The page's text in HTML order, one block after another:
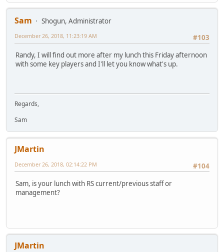
Sam
Shogun, Administrator
#103
December 26, 2018, 11:23:19 AM
Randy, I will find out more after my lunch this Friday afternoon
with some key players and I'll let you know what's up.
Regards,
Sam
JMartin
#104
December 26, 2018, 02:14:22 PM
Sam, is your lunch with RS current/previous staff or
management?
JMartin